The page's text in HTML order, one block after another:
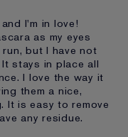
I'm in love!
as my eyes
but I have not
stays in place all
I love the way it
them a nice,
It is easy to remove
any residue.